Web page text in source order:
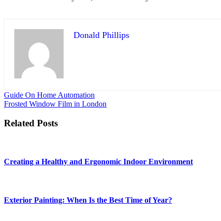
Donald Phillips
Post
navigation
Guide On Home Automation
Frosted Window Film in London
Related Posts
Creating a Healthy and Ergonomic Indoor Environment
Exterior Painting: When Is the Best Time of Year?